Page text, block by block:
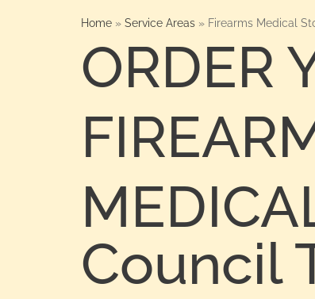
Home » Service Areas » Firearms Medical
ORDER
Council